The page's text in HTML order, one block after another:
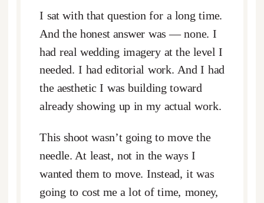
I sat with that question for a long time.
And the honest answer was — none. I
had real wedding imagery at the level I
needed. I had editorial work. And I had
the aesthetic I was building toward
already showing up in my actual work.
This shoot wasn’t going to move the
needle. At least, not in the ways I
wanted them to move. Instead, it was
going to cost me a lot of time, money,